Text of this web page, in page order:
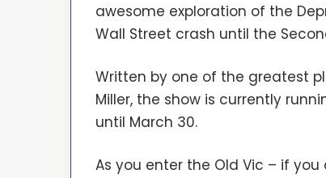
awesome exploration of the
Wall Street crash until the
Written by one of the greatest
Miller, the show is currently
until March 30.
As you enter the Old Vic – if